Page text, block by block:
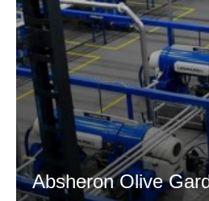
Absheron Olive